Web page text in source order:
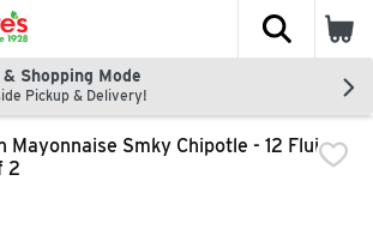
The
Shopping Mode
Pickup & Delivery!